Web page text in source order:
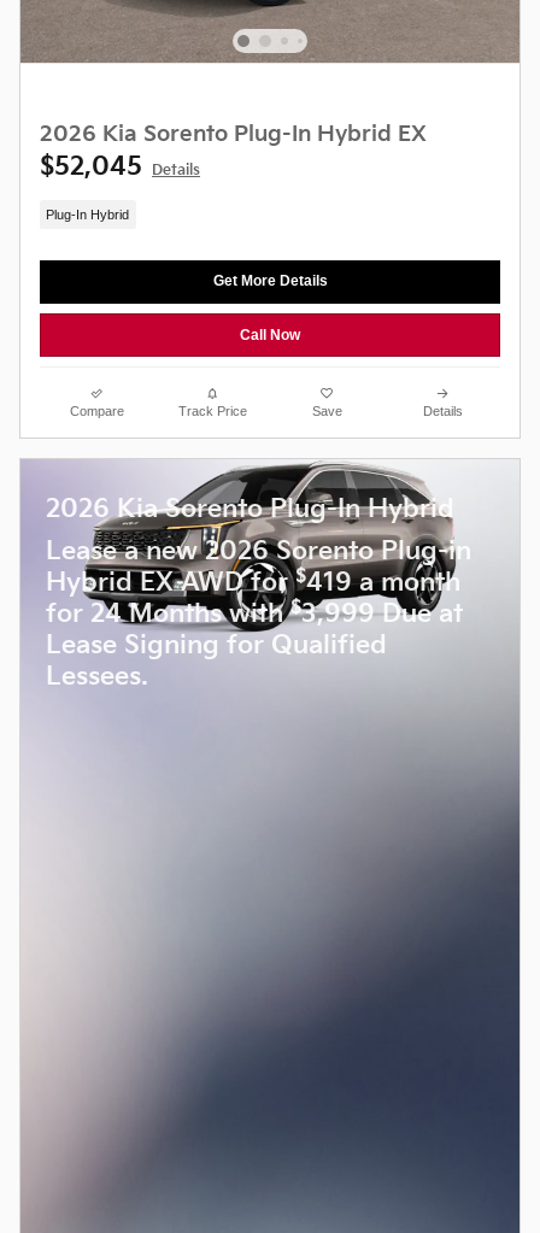
2026 Kia Sorento Plug-In Hybrid EX
$52,045 Details
Plug-In Hybrid
Get More Details
Call Now
Compare Track Price Save Details
2026 Kia Sorento Plug-In Hybrid
Lease a new 2026 Sorento Plug-in
Hybrid EX AWD for$419 a month
for 24 Months with$3,999 Due at
Lease Signing for Qualified
Lessees.